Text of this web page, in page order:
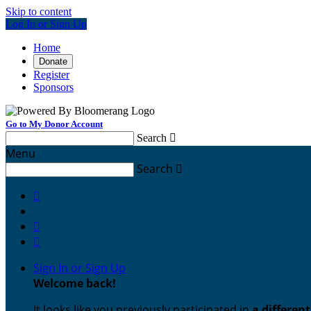
Skip to content
Log In or Sign Up
Home
Donate
Register
Sponsors
Go to My Donor Account
Search 
Menu
Search 



Sign In or Sign Up
Welcome back!